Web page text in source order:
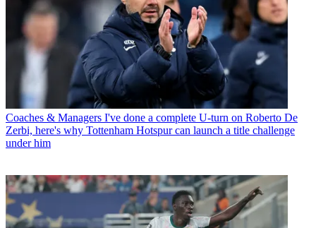
Coaches & Managers I've done a complete U-turn on Roberto De
Zerbi, here's why Tottenham Hotspur can launch a title challenge
under him